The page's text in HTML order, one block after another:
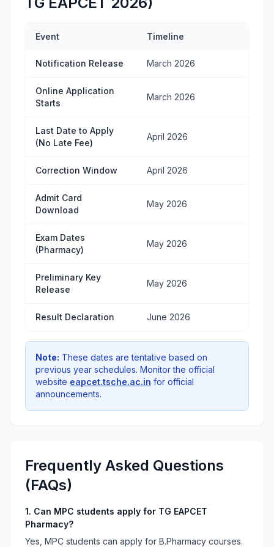
Event Timeline
Notification Release March 2026
Online Application
Starts
March 2026
Last Date to Apply
(No Late Fee)
April 2026
Correction Window April 2026
Admit Card
Download
May 2026
Exam Dates
(Pharmacy)
May 2026
Preliminary Key
Release
May 2026
Result Declaration June 2026
Note: These dates are tentative based on
previous year schedules. Monitor the official
website eapcet.tsche.ac.in for official
announcements.
Frequently Asked Questions
(FAQs)
1. Can MPC students apply for TG EAPCET
Pharmacy?
Yes, MPC students can apply for B.Pharmacy courses.